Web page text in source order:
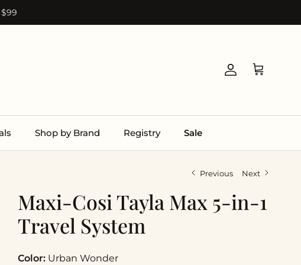
Account Cart
Shop by Brand Registry Sale
Previous Next
Maxi-Cosi Tayla Max 5-in-1
Travel System
Color: Urban Wonder